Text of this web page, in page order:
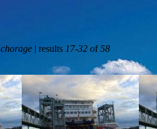
| results 17-32 of58